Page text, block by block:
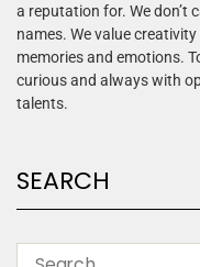
a reputation for. We don’t
names. We value
memories and emotions.
curious and always with
talents.
SEARCH